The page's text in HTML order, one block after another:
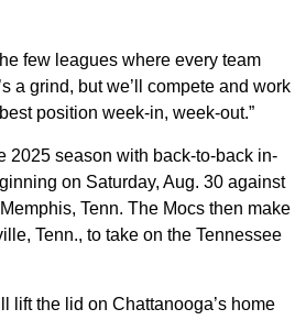
few leagues where every team
a grind, but we’ll compete and work
position week-in, week-out.”
2025 season with back-to-back in-
on Saturday, Aug. 30 against
Tenn. The Mocs then make
Tenn., to take on the Tennessee
lift the lid on Chattanooga’s home